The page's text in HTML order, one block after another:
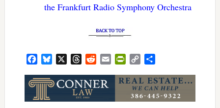
the Frankfurt Radio Symphony Orchestra
FacebookBluesky ThreadsRedditEmail PrintFriendly
Copy